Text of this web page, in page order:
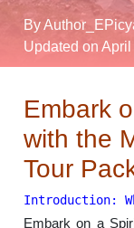
By
Updated on
Embark
with the
Tour
Introduction:
Embark on a